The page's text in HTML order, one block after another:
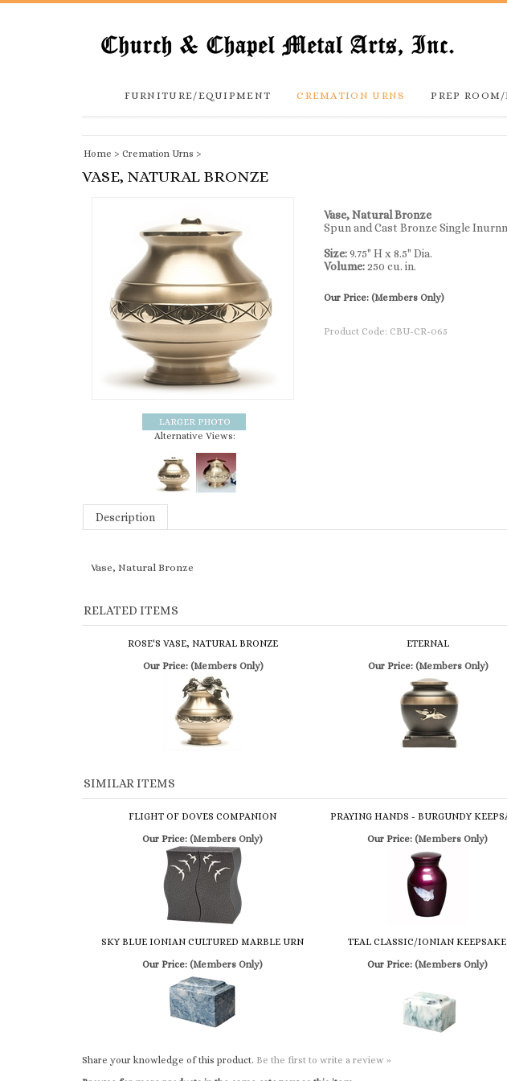
FURNITURE/EQUIPMENT CREMATION URNS PREP
Home > Cremation Urns >
VASE, NATURAL BRONZE
Alternative Views:
Vase, Natural Bronze
Spun and Cast Bronze Single
Size:9.75" H x 8.5" Dia.
Volume:250 cu. in.
Our Price: (Members Only)
Product Code: CBU-CR-065
Description
Vase, Natural Bronze
RELATED ITEMS
ROSE'S VASE, NATURAL BRONZE ETERNAL
Our Price: (Members Only) Our Price: (Members Only)
SIMILAR ITEMS
FLIGHT OF DOVES COMPANION PRAYING HANDS - BURGUNDY
Our Price: (Members Only) Our Price: (Members Only)
SKY BLUE IONIAN CULTURED MARBLE URN TEAL CLASSIC/IONIAN KEEPSAKE
Our Price: (Members Only) Our Price: (Members Only)
Share your knowledge of this product. Be the first to write a review »